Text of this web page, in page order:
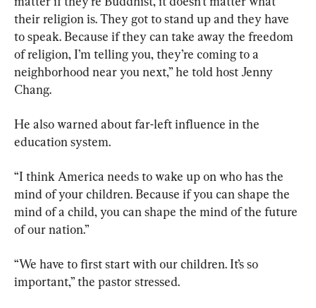
their religion is. They got to stand up and they have
to speak. Because if they can take away the freedom
of religion, I’m telling you, they’re coming to a
neighborhood near you next,” he told host Jenny
Chang.
He also warned about far-left influence in the
education system.
“I think America needs to wake up on who has the
mind of your children. Because if you can shape the
mind of a child, you can shape the mind of the future
of our nation.”
“We have to first start with our children. It’s so
important,” the pastor stressed.